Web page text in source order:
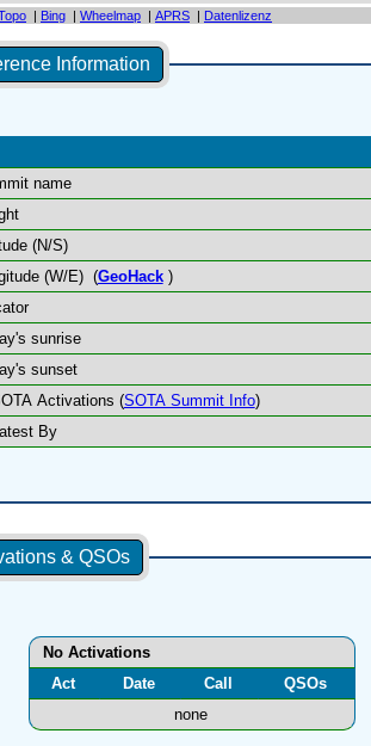
| Bing | Wheelmap | APRS | Datenlizenz
Information
name
(N/S)
(W/E) (GeoHack)
sunrise
sunset
Activations (SOTA Summit Info)
By
& QSOs
No Activations
Act
Date Call
QSOs
none